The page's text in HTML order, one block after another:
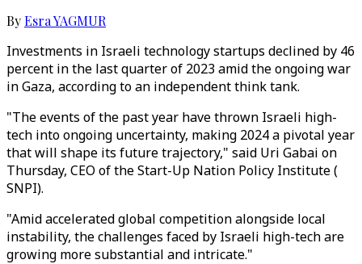
ByEsra YAGMUR
Investments in Israeli technology startups declined by 46
percent in the last quarter of 2023 amid the ongoing war
in Gaza, according to an independent think tank.
"The events of the past year have thrown Israeli high-
tech into ongoing uncertainty, making 2024 a pivotal year
that will shape its future trajectory," said Uri Gabai on
Thursday, CEO of the Start-Up Nation Policy Institute (
SNPI).
"Amid accelerated global competition alongside local
instability, the challenges faced by Israeli high-tech are
growing more substantial and intricate."